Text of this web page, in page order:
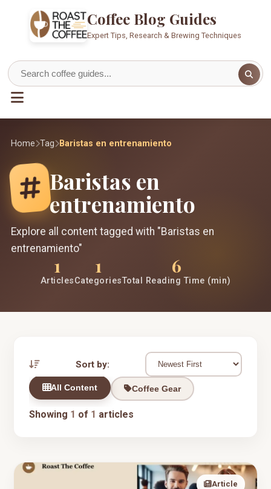
Coffee Blog Guides
Expert Tips, Research & Brewing Techniques
Home Tag Baristas en entrenamiento
Baristas en
entrenamiento
Explore all content tagged with "Baristas en
entrenamiento"
1
Articles
1
Categories
6
Total Reading Time (min)
Sort by:
All Content Coffee Gear
Showing 1 of 1 articles
Article